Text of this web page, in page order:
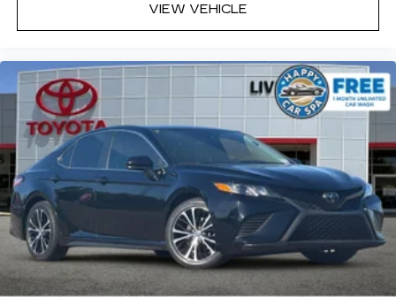
VIEW VEHICLE